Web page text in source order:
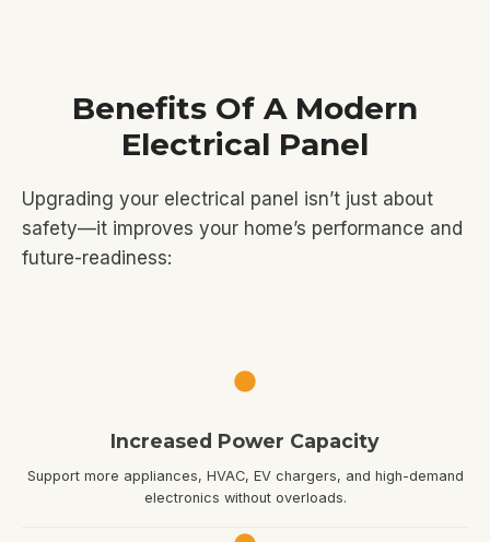
Benefits Of A Modern
Electrical Panel
Upgrading your electrical panel isn’t just about
safety—it improves your home’s performance and
future-readiness:
Increased Power Capacity
Support more appliances, HVAC, EV chargers, and high-demand
electronics without overloads.